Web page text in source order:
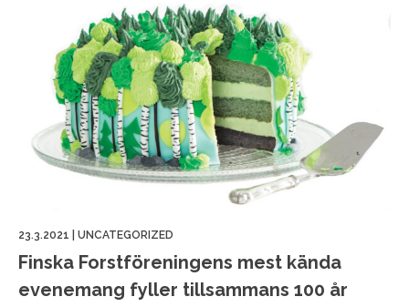
23.3.2021 UNCATEGORIZED
Finska Forstföreningens mest kända
evenemang fyller tillsammans 100 år